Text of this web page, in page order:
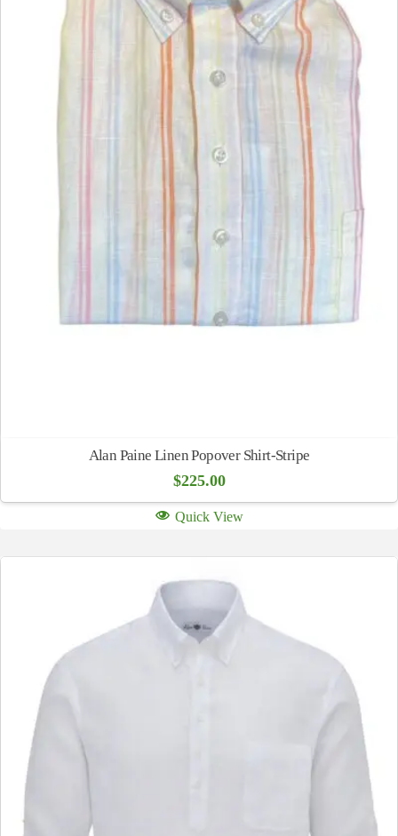
Alan Paine Linen Popover Shirt-Stripe
$225.00
Quick View